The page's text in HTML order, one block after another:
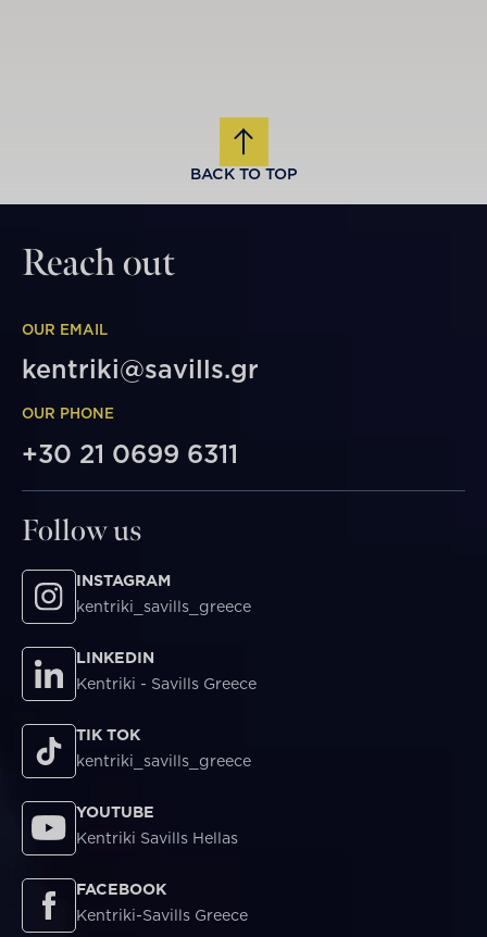
BACK TO TOP
Reach out
OUR EMAIL
kentriki@savills.gr
OUR PHONE
+30 21 0699 6311
Follow us
INSTAGRAM
kentriki_savills_greece
LINKEDIN
Kentriki - Savills Greece
TIK TOK
kentriki_savills_greece
YOUTUBE
Kentriki Savills Hellas
FACEBOOK
Kentriki-Savills Greece